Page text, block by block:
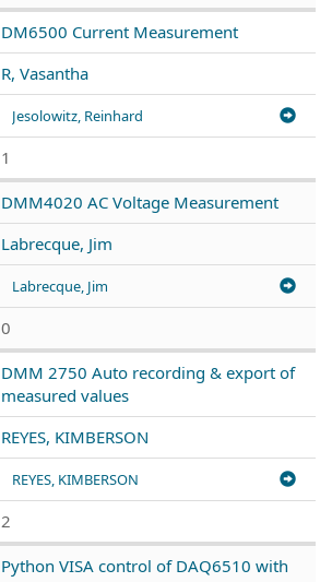
DM6500 Current Measurement
R, Vasantha
Jesolowitz, Reinhard
1
DMM4020 AC Voltage Measurement
Labrecque, Jim
Labrecque, Jim
0
DMM 2750 Auto recording & export of
measured values
REYES, KIMBERSON
REYES, KIMBERSON
2
Python VISA control of DAQ6510 with